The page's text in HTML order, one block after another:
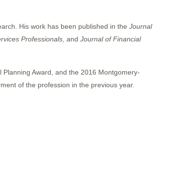
His work has been published in the Journal
Professionals , and Journal of Financial
Planning Award, and the 2016 Montgomery-
of the profession in the previous year.